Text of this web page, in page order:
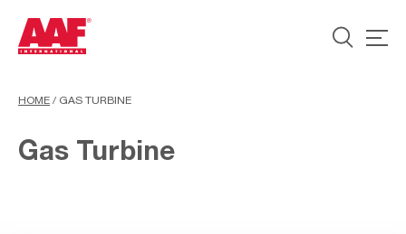
HOME / GAS TURBINE
Gas Turbine